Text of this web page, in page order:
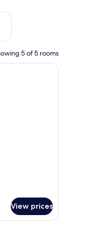
14 - Aug 16
5 of 5 rooms
sofa, a table with a vase of
View prices
wall.